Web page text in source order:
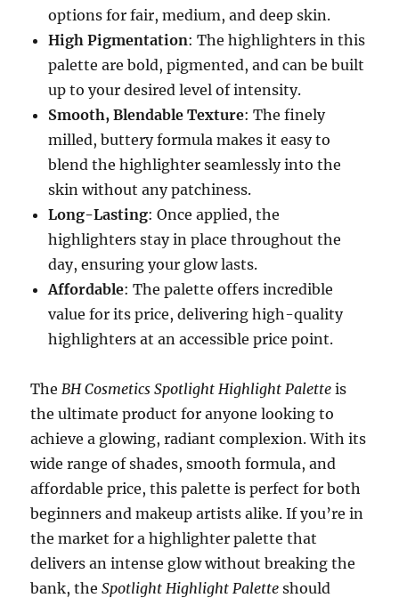
options for fair, medium, and deep skin.
High Pigmentation: The highlighters in this
palette are bold, pigmented, and can be built
up to your desired level of intensity.
Smooth, Blendable Texture: The finely
milled, buttery formula makes it easy to
blend the highlighter seamlessly into the
skin without any patchiness.
Long-Lasting: Once applied, the
highlighters stay in place throughout the
day, ensuring your glow lasts.
Affordable: The palette offers incredible
value for its price, delivering high-quality
highlighters at an accessible price point.
TheBH Cosmetics Spotlight Highlight Palette is
the ultimate product for anyone looking to
achieve a glowing, radiant complexion. With its
wide range of shades, smooth formula, and
affordable price, this palette is perfect for both
beginners and makeup artists alike. If you’re in
the market for a highlighter palette that
delivers an intense glow without breaking the
bank, theSpotlight Highlight Palette should